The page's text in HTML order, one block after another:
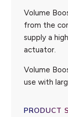
Volume
from the
supply a
actuator.
Volume
use with
PRODUCT